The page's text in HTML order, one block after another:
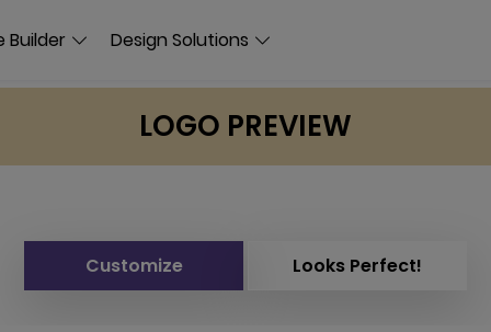
Builder Design Solutions
LOGO PREVIEW
Customize Looks Perfect!